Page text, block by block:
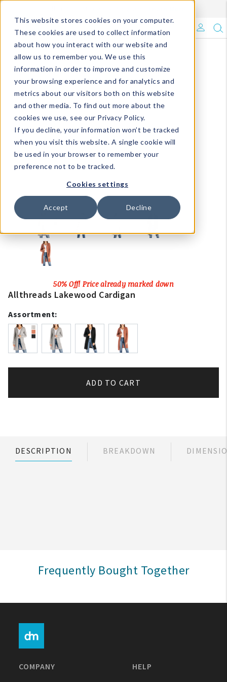
This website stores cookies on your computer.
These cookies are used to collect information
about how you interact with our website and
allow us to remember you. We use this
information in order to improve and customize
your browsing experience and for analytics and
metrics about our visitors both on this website
and other media. To find out more about the
cookies we use, see our Privacy Policy.
If you decline, your information won’t be tracked
when you visit this website. A single cookie will
be used in your browser to remember your
preference not to be tracked.
Cookies settings
Accept Decline
What's Trending?
Signature Brands
The Goods
Events & Showrooms
Full Catalog!
DM Blog
My Account
1-800-548-6784
50% Off! Price already marked down
Allthreads Lakewood Cardigan
Assortment:
ADD TO CART
DESCRIPTION BREAKDOWN
Frequently Bought Together
COMPANY HELP